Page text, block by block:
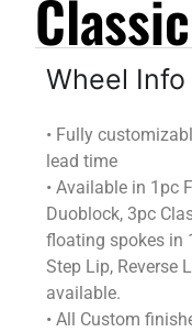
Wheel Info
• Fully
lead time
•Available in 1pc
Duoblock, 3pc
floating spokes in
Step Lip, Reverse
available.
•All Custom